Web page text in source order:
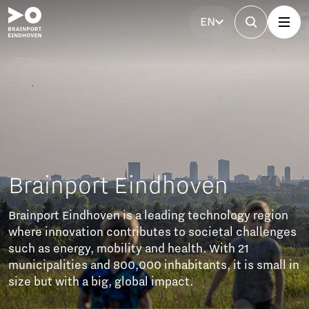
EN
Eindhoven
is a leading technology region
contributes to societal challenges
mobility and health. With 21
and 800,000 inhabitants, it is small in
a big, global impact.